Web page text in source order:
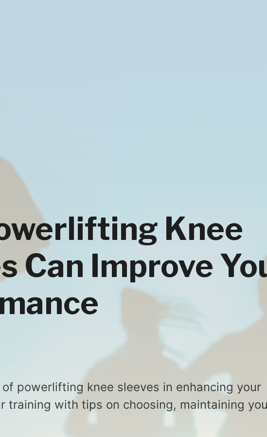
Knee
Can Improve
powerlifting knee sleeves in enhancing your
training with tips on choosing, maintaining